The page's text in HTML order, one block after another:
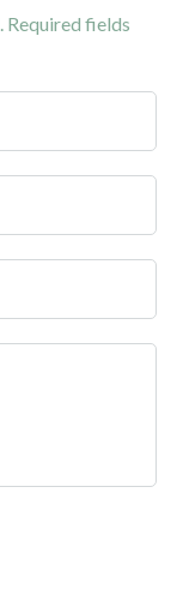
Required fields